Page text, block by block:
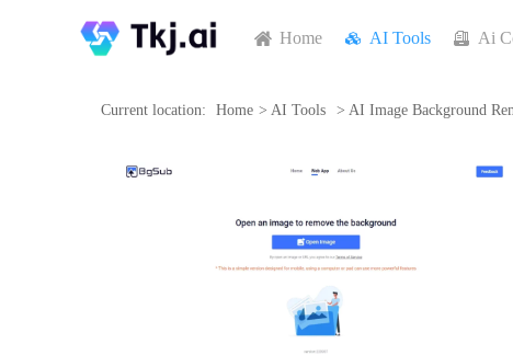
Home AI Tools Ai
Current location: Home > AI Tools > AI Image Background